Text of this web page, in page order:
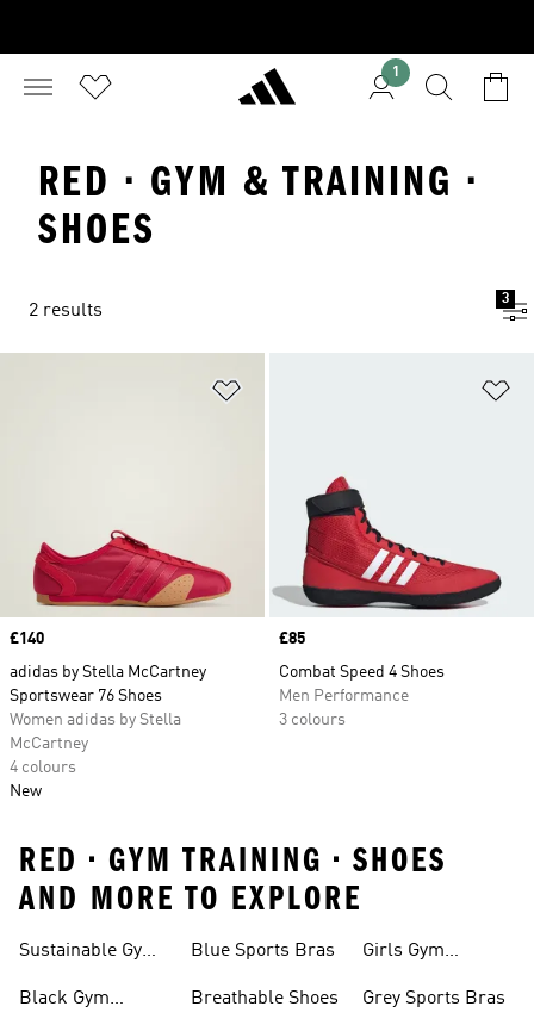
1
RED · GYM & TRAINING ·
SHOES
2 results
3
Price
£140
adidas by Stella McCartney
Sportswear 76 Shoes
Women adidas by Stella
McCartney
4 colours
New
Price
£85
Combat Speed 4 Shoes
Men Performance
3 colours
RED • GYM TRAINING • SHOES
AND MORE TO EXPLORE
Sustainable Gym
Black Gym
Blue Sports Bras
Breathable Shoes
Girls Gym
Grey Sports Bras